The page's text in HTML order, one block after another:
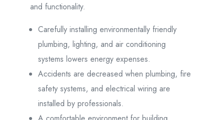
and functionality.
Carefully installing environmentally friendly
plumbing, lighting, and air conditioning
systems lowers energy expenses.
Accidents are decreased when plumbing, fire
safety systems, and electrical wiring are
installed by professionals.